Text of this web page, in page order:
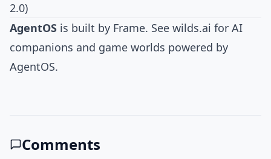
2.0)
AgentOS is built by Frame. See wilds.ai for AI
companions and game worlds powered by
AgentOS.
Comments